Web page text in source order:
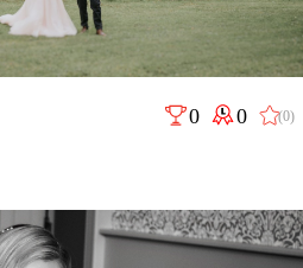
0 0 (0)